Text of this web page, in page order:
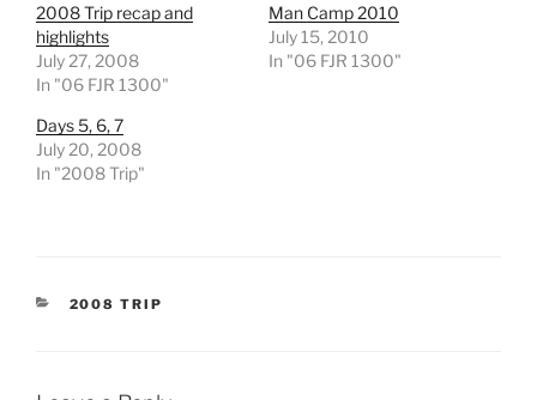
2008 Trip recap and
highlights
July 27, 2008
In "06 FJR 1300"
Man Camp 2010
July 15, 2010
In "06 FJR 1300"
Days 5, 6, 7
July 20, 2008
In "2008 Trip"
CATEGORIES
2008 TRIP